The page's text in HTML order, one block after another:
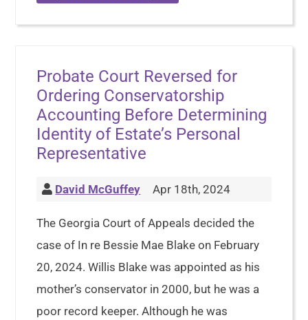
Probate Court Reversed for
Ordering Conservatorship
Accounting Before Determining
Identity of Estate’s Personal
Representative
David McGuffey Apr 18th, 2024
The Georgia Court of Appeals decided the
case of In re Bessie Mae Blake on February
20, 2024. Willis Blake was appointed as his
mother’s conservator in 2000, but he was a
poor record keeper. Although he was